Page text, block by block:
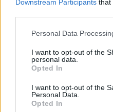
Downstream Participants that
Please note that this
not limited to your visit or
grant or deny consent to
use your data for below
consent section.
Personal Data
I want to opt-out of the
personal data.
Opted In
I want to opt-out of the
Personal Data.
Opted In
Tényleg tevék
az első izraeli
2019. augusztus 6.